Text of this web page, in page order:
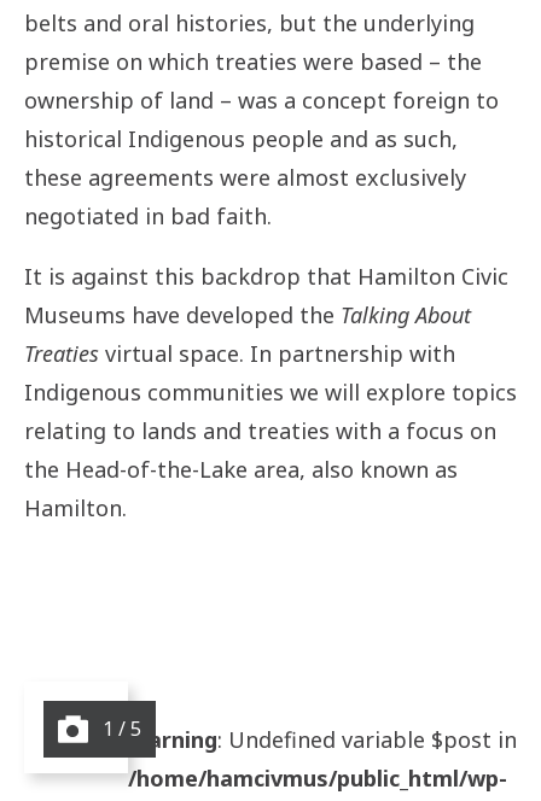
belts and oral histories, but the underlying
premise on which treaties were based – the
ownership of land – was a concept foreign to
historical Indigenous people and as such,
these agreements were almost exclusively
negotiated in bad faith.
It is against this backdrop that Hamilton Civic
Museums have developed the Talking About
Treaties virtual space. In partnership with
Indigenous communities we will explore topics
relating to lands and treaties with a focus on
the Head-of-the-Lake area, also known as
Hamilton.
Warning: Undefined variable $post in
/home/hamcivmus/public_html/wp-
1 / 5